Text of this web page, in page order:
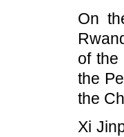
On
of the
the
the
Xi